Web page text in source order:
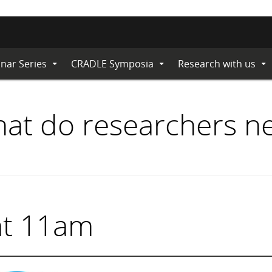
Series Expand
SubmenuCRADLE Symposia Expand
SubmenuResearch with us
do researchers
11am